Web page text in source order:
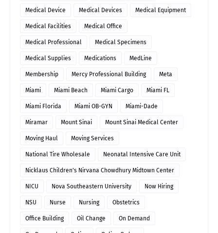
Medical Device Medical Devices Medical Equipment
Medical Facilities Medical Office
Medical Professional Medical Specimens
Medical Supplies Medications MedLine
Membership Mercy Professional Building Meta
Miami Miami Beach Miami Cargo Miami FL
Miami Florida Miami OB-GYN Miami-Dade
Miramar Mount Sinai Mount Sinai Medical Center
Moving Haul Moving Services
National Tire Wholesale Neonatal Intensive Care Unit
Nicklaus Children's Nirvana Chowdhury Midtown Center
NICU Nova Southeastern University Now Hiring
NSU Nurse Nursing Obstetrics
Office Building Oil Change On Demand